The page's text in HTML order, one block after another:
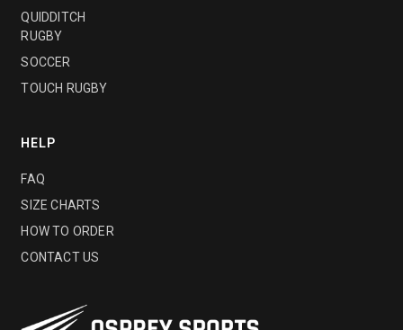
QUIDDITCH
RUGBY
SOCCER
TOUCH RUGBY
HELP
FAQ
SIZE CHARTS
HOW TO ORDER
CONTACT US